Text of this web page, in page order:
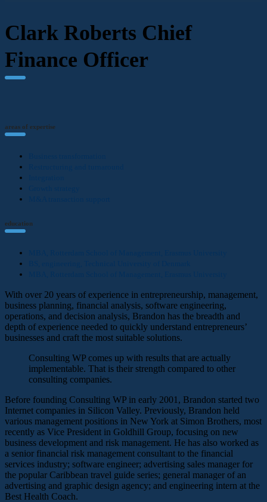
Clark Roberts Chief
Finance Officer
areas of expertise
education
With over 20 years of experience in entrepreneurship, management,
business planning, financial analysis, software engineering,
operations, and decision analysis, Brandon has the breadth and
depth of experience needed to quickly understand entrepreneurs’
businesses and craft the most suitable solutions.
Consulting WP comes up with results that are actually
implementable. That is their strength compared to other
consulting companies.
Before founding Consulting WP in early 2001, Brandon started two
Internet companies in Silicon Valley. Previously, Brandon held
various management positions in New York at Simon Brothers, most
recently as Vice President in Goldhill Group, focusing on new
business development and risk management. He has also worked as
a senior financial risk management consultant to the financial
services industry; software engineer; advertising sales manager for
the popular Caribbean travel guide series; general manager of an
advertising and graphic design agency; and engineering intern at the
Best Health Coach.